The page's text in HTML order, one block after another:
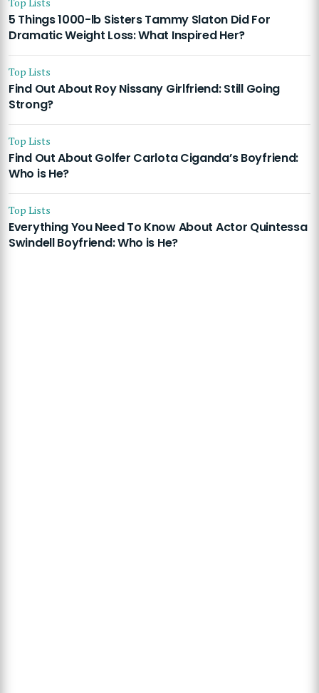
5 Things 1000-lb Sisters Tammy Slaton Did For
Dramatic Weight Loss: What Inspired Her?
Top Lists
Find Out About Roy Nissany Girlfriend: Still Going
Strong?
Top Lists
Find Out About Golfer Carlota Ciganda’s Boyfriend:
Who is He?
Top Lists
Everything You Need To Know About Actor Quintessa
Swindell Boyfriend: Who is He?